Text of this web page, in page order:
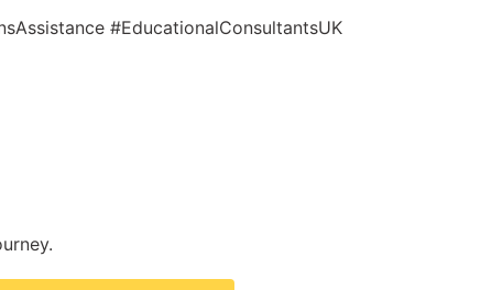
#EducationalConsultantsUK